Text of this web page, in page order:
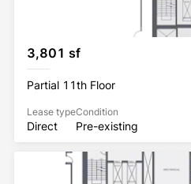
3,801 sf
Partial 11th Floor
Lease type
Direct
Condition
Pre-existing